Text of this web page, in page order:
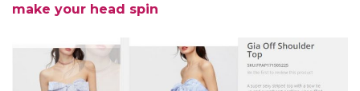
make your head spin